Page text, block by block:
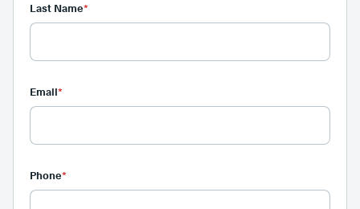
Last Name*
Email*
Phone*